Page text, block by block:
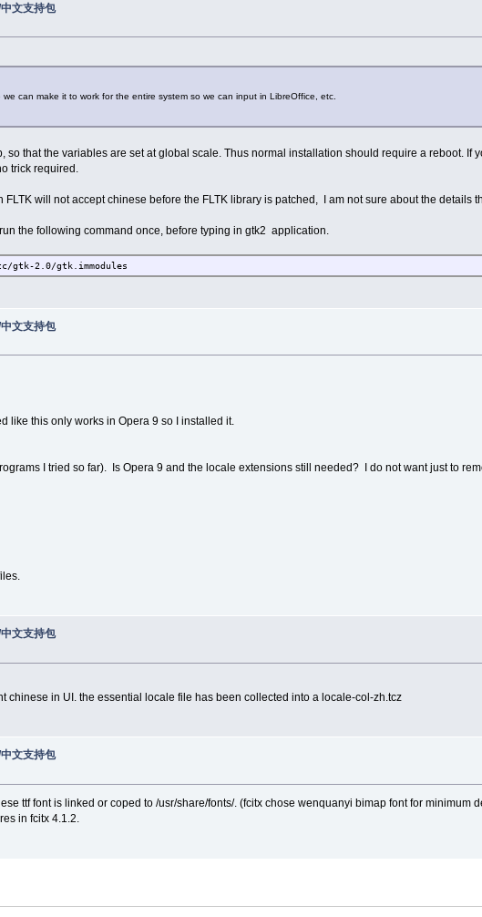
文支持包
can make it to work for the entire system so we can input in LibreOffice, etc.
that the variables are set at global scale. Thus normal installation should require a reboot. If
trick required.
will not accept chinese before the FLTK library is patched, I am not sure about the details
the following command once, before typing in gtk2 application.
gtk-2.0/gtk.immodules
文支持包
like this only works in Opera 9 so I installed it.
I tried so far). Is Opera 9 and the locale extensions still needed? I do not want just to
文支持包
chinese in UI. the essential locale file has been collected into a locale-col-zh.tcz
文支持包
ttf font is linked or coped to /usr/share/fonts/. (fcitx chose wenquanyi bimap font for minimum
in fcitx 4.1.2.